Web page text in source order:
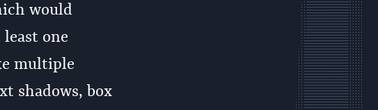
would
one
multiple
shadows, box